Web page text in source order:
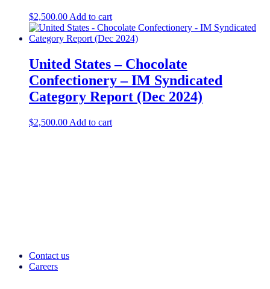
$2,500.00 Add to cart
United States – Chocolate
Confectionery – IM Syndicated
Category Report (Dec 2024)
$2,500.00 Add to cart
Contact us
Careers